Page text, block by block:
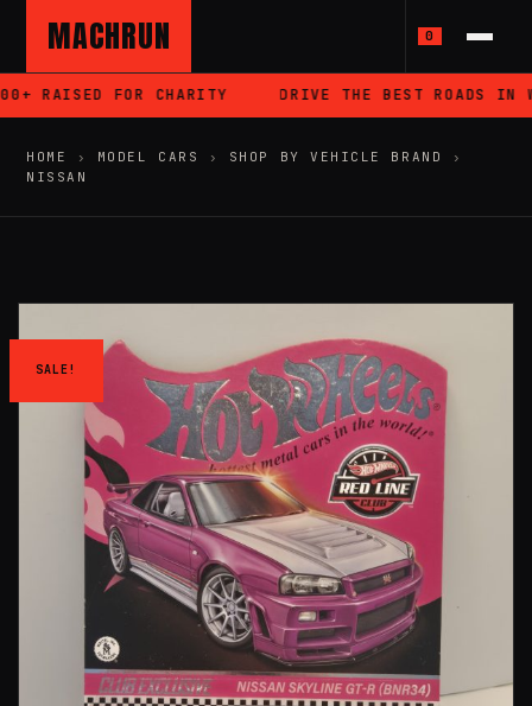
MACHRUN 0
RAISED FOR CHARITY DRIVE THE BEST ROADS IN
HOME › MODEL CARS › SHOP BY VEHICLE BRAND
›
NISSAN
SALE!